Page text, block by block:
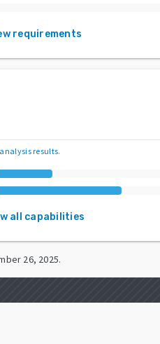
requirements
results.
all capabilities
26, 2025.